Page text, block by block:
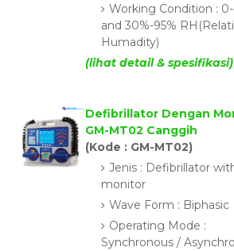
Working Condition :
and 30%-95%
Humadity)
(lihat detail & spesifikasi)
Defibrillator Dengan
GM-MT02 Canggih
(Kode : GM-MT02)
Jenis : Defibrillator
monitor
Wave Form : Biphasic
Operating Mode :
Synchronous /